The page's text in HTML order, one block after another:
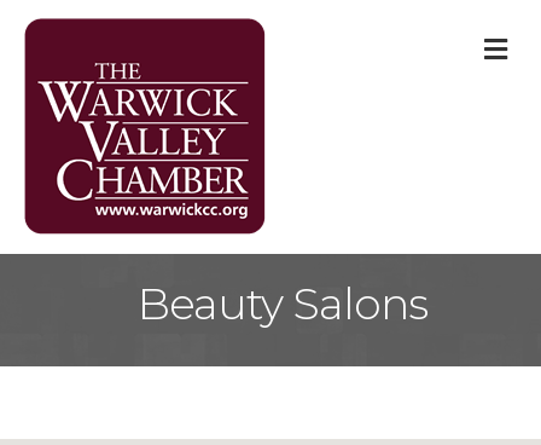
Beauty Salons